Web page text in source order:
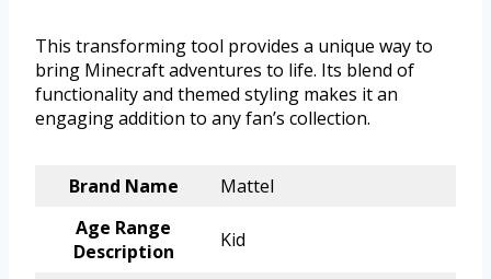
This transforming tool provides a unique way to
bring Minecraft adventures to life. Its blend of
functionality and themed styling makes it an
engaging addition to any fan’s collection.
Brand Name
Mattel
Age Range
Description
Kid